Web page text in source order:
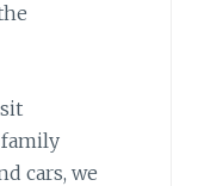
family
cars, we